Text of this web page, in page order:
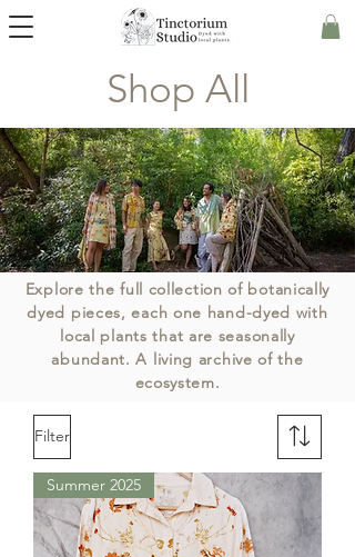
Shop All
Explore the full collection of botanically
dyed pieces, each one hand-dyed with
local plants that are seasonally
abundant. A living archive of the
ecosystem.
Filter
Summer 2025